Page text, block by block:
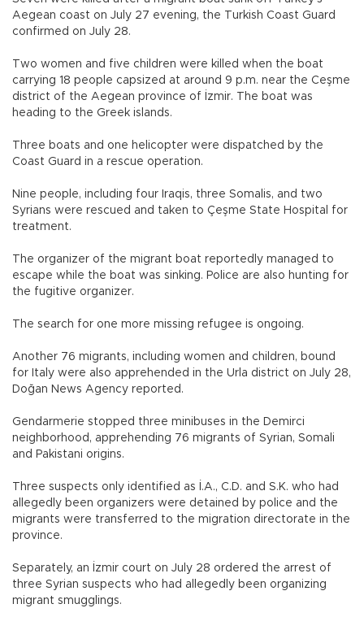
Aegean coast on July 27 evening, the Turkish Coast Guard
confirmed on July 28.
Two women and five children were killed when the boat
carrying 18 people capsized at around 9 p.m. near the Ceşme
district of the Aegean province of İzmir. The boat was
heading to the Greek islands.
Three boats and one helicopter were dispatched by the
Coast Guard in a rescue operation.
Nine people, including four Iraqis, three Somalis, and two
Syrians were rescued and taken to Çeşme State Hospital for
treatment.
The organizer of the migrant boat reportedly managed to
escape while the boat was sinking. Police are also hunting for
the fugitive organizer.
The search for one more missing refugee is ongoing.
Another 76 migrants, including women and children, bound
for Italy were also apprehended in the Urla district on July 28,
Doğan News Agency reported.
Gendarmerie stopped three minibuses in the Demirci
neighborhood, apprehending 76 migrants of Syrian, Somali
and Pakistani origins.
Three suspects only identified as İ.A., C.D. and S.K. who had
allegedly been organizers were detained by police and the
migrants were transferred to the migration directorate in the
province.
Separately, an İzmir court on July 28 ordered the arrest of
three Syrian suspects who had allegedly been organizing
migrant smugglings.